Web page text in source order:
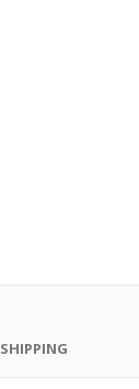
SHIPPING